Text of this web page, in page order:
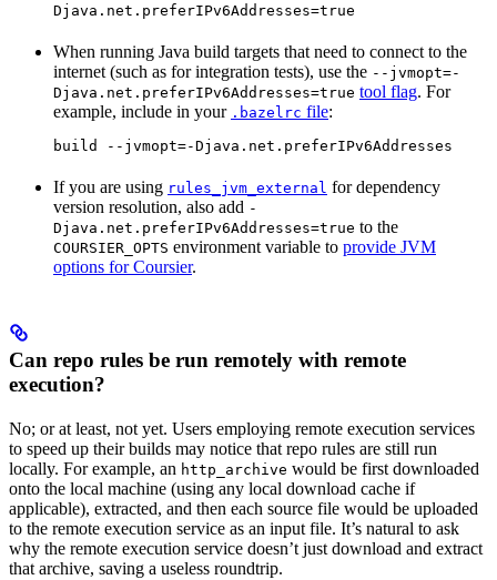
Djava.net.preferIPv6Addresses=true
When running Java build targets that need to connect to the
internet (such as for integration tests), use the --jvmopt=-
Djava.net.preferIPv6Addresses=true tool flag. For
example, include in your .bazelrc file:
build --jvmopt=-Djava.net.preferIPv6Addresses
If you are using rules_jvm_external for dependency
version resolution, also add -
Djava.net.preferIPv6Addresses=true to the
COURSIER_OPTS environment variable to provide JVM
options for Coursier.
Can repo rules be run remotely with remote
execution?
No; or at least, not yet. Users employing remote execution services
to speed up their builds may notice that repo rules are still run
locally. For example, an http_archive would be first downloaded
onto the local machine (using any local download cache if
applicable), extracted, and then each source file would be uploaded
to the remote execution service as an input file. It’s natural to ask
why the remote execution service doesn’t just download and extract
that archive, saving a useless roundtrip.